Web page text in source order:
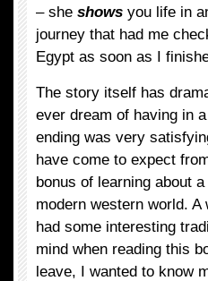
– she shows you life in
journey that had me
Egypt as soon as I
The story itself has
ever dream of having in
ending was very
have come to expect
bonus of learning about
modern western world.
had some interesting
mind when reading this
leave, I wanted to know